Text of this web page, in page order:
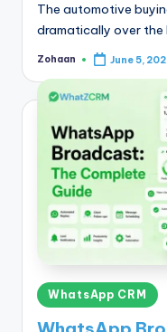
The automotive
dramatically over the
Posted
Zohaan June 5,
Posted
in
WhatsApp CRM